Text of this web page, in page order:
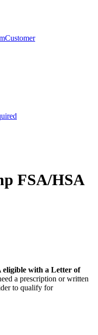
Customer
FSA/HSA
eligible with a Letter of
a prescription or written
to qualify for